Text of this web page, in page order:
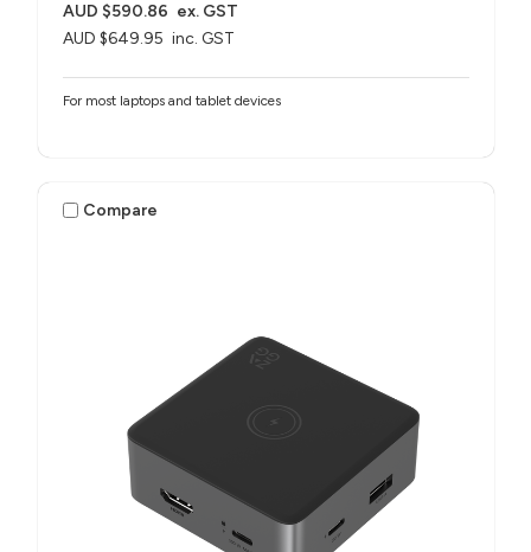
AUD $649.95 inc. GST
AUD $590.86 ex. GST
For most laptops and tablet devices​
Compare